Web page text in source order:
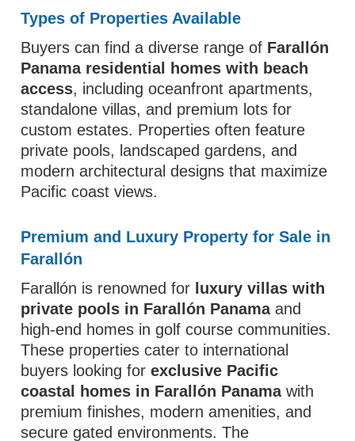
Types of Properties Available
Buyers can find a diverse range of Farallón
Panama residential homes with beach
access, including oceanfront apartments,
standalone villas, and premium lots for
custom estates. Properties often feature
private pools, landscaped gardens, and
modern architectural designs that maximize
Pacific coast views.
Premium and Luxury Property for Sale in
Farallón
Farallón is renowned for luxury villas with
private pools in Farallón Panamaand
high-end homes in golf course communities.
These properties cater to international
buyers looking forexclusive Pacific
coastal homes in Farallón Panamawith
premium finishes, modern amenities, and
secure gated environments. The